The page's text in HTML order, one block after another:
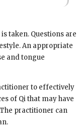
taken. Questions are
An appropriate
and tongue
to effectively
of Qi that may have
practitioner can